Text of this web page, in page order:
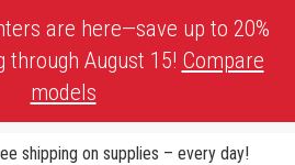
are here—save up to 20%
through August 15! Compare
models
shipping on supplies – every day!